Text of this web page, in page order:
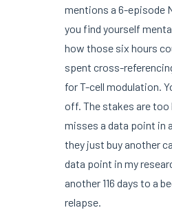
mentions a 6-episode
you find yourself
how those six hours
spent cross-
for T-cell modulation.
off. The stakes are too
misses a data point in
they just buy another
data point in my
another 116 days to a
relapse.